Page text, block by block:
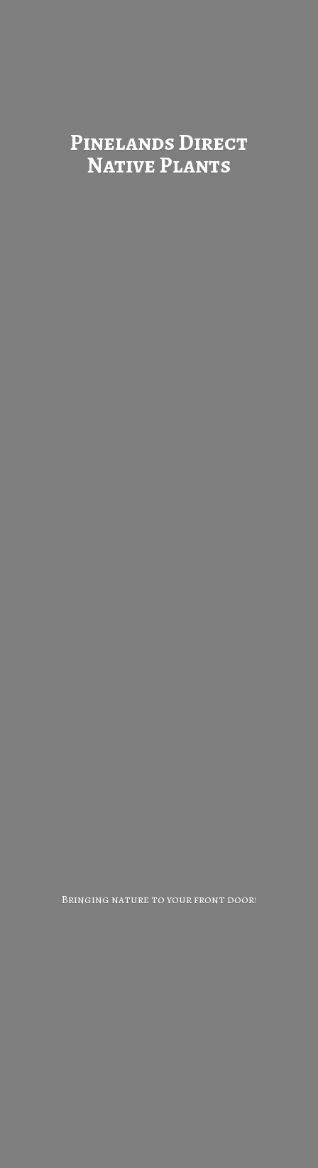
Pinelands Direct
Native Plants
Bringing nature to yourfront door!